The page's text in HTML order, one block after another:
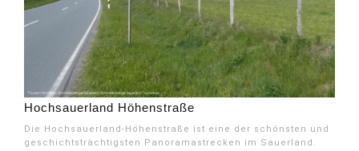
Hochsauerland Höhenstraße
Die Hochsauerland-Höhenstraße ist eine der schönsten und
geschichtsträchtigsten Panoramastrecken im Sauerland.